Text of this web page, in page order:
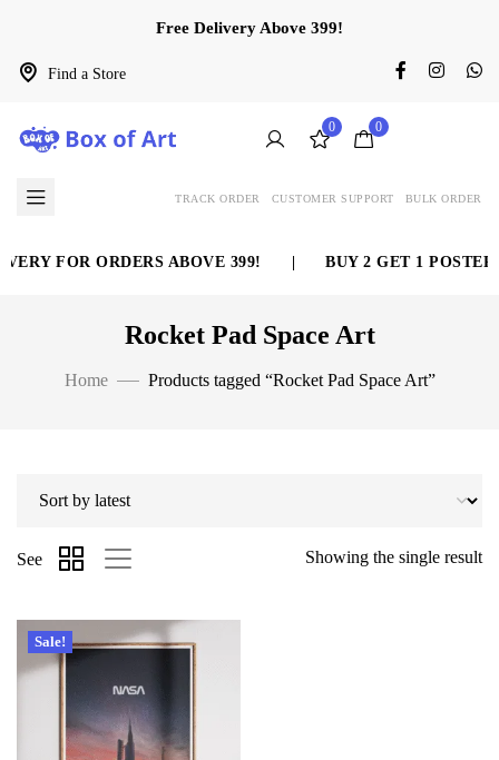
Find a Store
Free Delivery Above 399!
0 0
TRACK ORDER CUSTOMER SUPPORT BULK ORDER
FOR ORDERS ABOVE 399! BUY 2 GET 1 POSTER
Rocket Pad Space Art
Home Products tagged “Rocket Pad Space Art”
Showing the single result
See
Sale!